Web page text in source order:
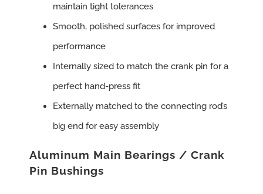
maintain tight tolerances
Smooth, polished surfaces for improved
performance
Internally sized to match the crank pin for a
perfect hand-press fit
Externally matched to the connecting rod’s
big end for easy assembly
Aluminum Main Bearings / Crank
Pin Bushings